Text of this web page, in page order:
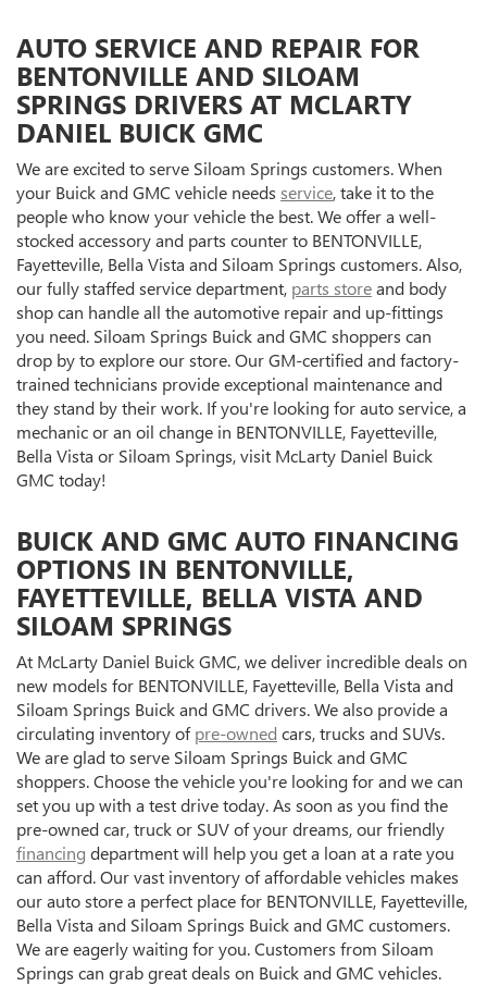
AUTO SERVICE AND REPAIR FOR
BENTONVILLE AND SILOAM
SPRINGS DRIVERS AT MCLARTY
DANIEL BUICK GMC
We are excited to serve Siloam Springs customers. When
your Buick and GMC vehicle needs service, take it to the
people who know your vehicle the best. We offer a well-
stocked accessory and parts counter to BENTONVILLE,
Fayetteville, Bella Vista and Siloam Springs customers. Also,
our fully staffed service department, parts storeand body
shop can handle all the automotive repair and up-fittings
you need. Siloam Springs Buick and GMC shoppers can
drop by to explore our store. Our GM-certified and factory-
trained technicians provide exceptional maintenance and
they stand by their work. If you're looking for auto service, a
mechanic or an oil change in BENTONVILLE, Fayetteville,
Bella Vista or Siloam Springs, visit McLarty Daniel Buick
GMC today!
BUICK AND GMC AUTO FINANCING
OPTIONS IN BENTONVILLE,
FAYETTEVILLE, BELLA VISTA AND
SILOAM SPRINGS
At McLarty Daniel Buick GMC, we deliver incredible deals on
new models for BENTONVILLE, Fayetteville, Bella Vista and
Siloam Springs Buick and GMC drivers. We also provide a
circulating inventory ofpre-owned cars, trucks and SUVs.
We are glad to serve Siloam Springs Buick and GMC
shoppers. Choose the vehicle you're looking for and we can
set you up with a test drive today. As soon as you find the
pre-owned car, truck or SUV of your dreams, our friendly
financing department will help you get a loan at a rate you
can afford. Our vast inventory of affordable vehicles makes
our auto store a perfect place for BENTONVILLE, Fayetteville,
Bella Vista and Siloam Springs Buick and GMC customers.
We are eagerly waiting for you. Customers from Siloam
Springs can grab great deals on Buick and GMC vehicles.